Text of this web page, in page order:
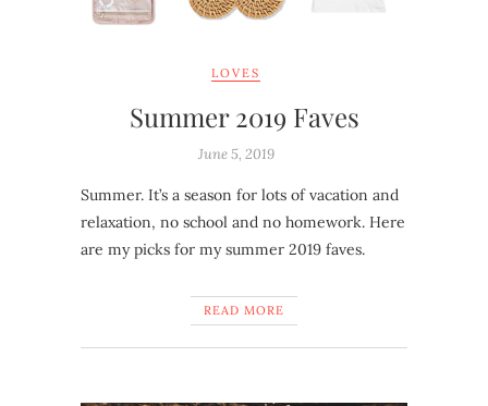
LOVES
Summer 2019 Faves
June 5, 2019
Summer. It’s a season for lots of vacation and
relaxation, no school and no homework. Here
are my picks for my summer 2019 faves.
READ MORE